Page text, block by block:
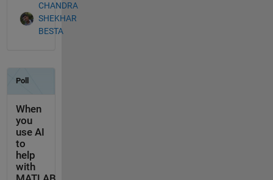
CHANDRA
SHEKHAR
BESTA